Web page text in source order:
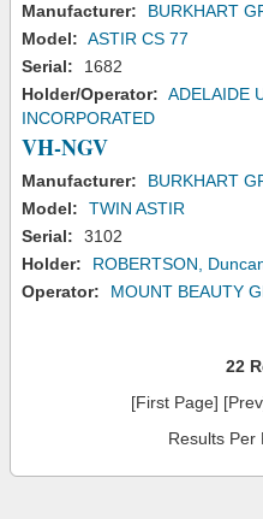
Manufacturer:
BURKHART
Model: ASTIR CS 77
Serial:
1682
Holder/Operator: ADELAIDE
INCORPORATED
VH-NGV
Manufacturer:
BURKHART
Model:
TWIN ASTIR
Serial:
3102
Holder:
ROBERTSON,
Operator:
MOUNT BEAUTY
22
[First Page]
Results Per